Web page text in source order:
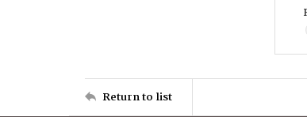
Return to list